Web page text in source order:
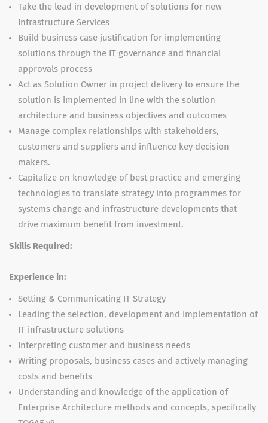
Take the lead in development of solutions for new
Infrastructure Services
Build business case justification for implementing
solutions through the IT governance and financial
approvals process
Act as Solution Owner in project delivery to ensure the
solution is implemented in line with the solution
architecture and business objectives and outcomes
Manage complex relationships with stakeholders,
customers and suppliers and influence key decision
makers.
Capitalize on knowledge of best practice and emerging
technologies to translate strategy into programmes for
systems change and infrastructure developments that
drive maximum benefit from investment.
Skills Required:
Experience in:
Setting & Communicating IT Strategy
Leading the selection, development and implementation of
IT infrastructure solutions
Interpreting customer and business needs
Writing proposals, business cases and actively managing
costs and benefits
Understanding and knowledge of the application of
Enterprise Architecture methods and concepts, specifically